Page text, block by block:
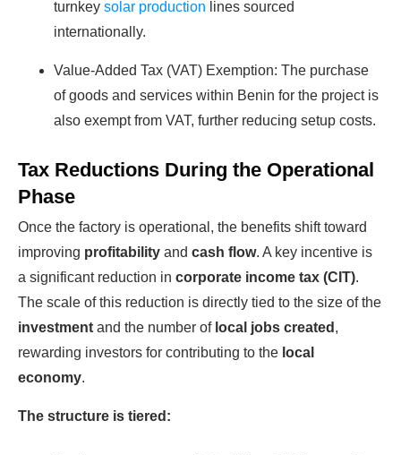
turnkey solar production lines sourced
internationally.
Ready To Make Big
The solar Industry is Booming
WE HELP NEWCOMERS to the solar
industry start their own solar module
finding investors, without wasting
Value-Added Tax (VAT) Exemption: The purchase
of goods and services within Benin for the project is
also exempt from VAT, further reducing setup costs.
Tax Reductions During the Operational
Phase
Once the factory is operational, the benefits shift toward
improving profitability and cash flow. A key incentive is
a significant reduction in corporate income tax (CIT).
The scale of this reduction is directly tied to the size of the
investment and the number of local jobs created ,
rewarding investors for contributing to the local
economy.
The structure is tiered: